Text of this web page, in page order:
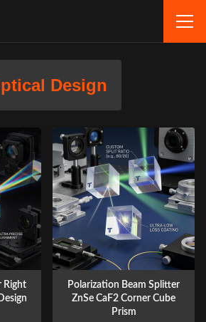
Design
Right
Polarization Beam Splitter
ZnSe CaF2 Corner Cube
Prism